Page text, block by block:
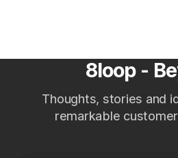
8loop -
Thoughts, stories and
remarkable